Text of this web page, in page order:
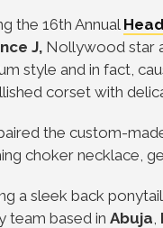
the 16th Annual
J, Nollywood star
style and in fact,
corset with
the custom-
choker necklace,
a sleek back
team based in Abuja,